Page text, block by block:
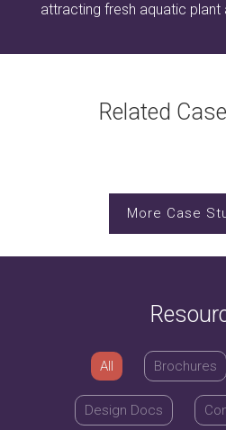
attracting fresh aquatic plant
Related
More Case
All Brochures
Design Docs